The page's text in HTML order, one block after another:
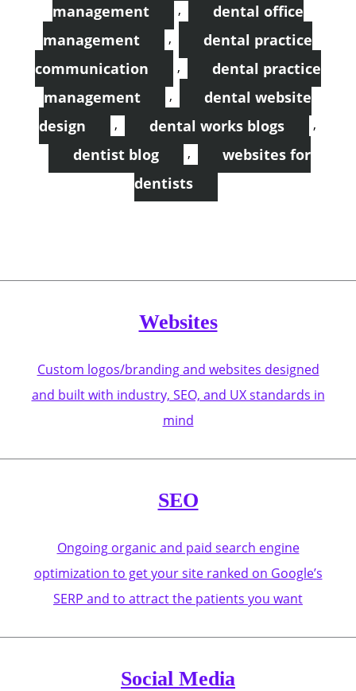
management
,
dental office
management
,
dental practice
communication
,
dental practice
management
,
dental website
design
, dental works blogs ,
dentist blog ,
websites for
dentists
Websites
Custom logos/branding and websites designed
and built with industry, SEO, and UX standards in
mind
SEO
Ongoing organic and paid search engine
optimization to get your site ranked on Google’s
SERP and to attract the patients you want
Social Media